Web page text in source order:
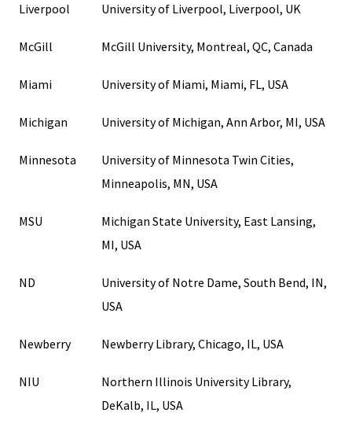
Liverpool University of Liverpool, Liverpool, UK
McGill McGill University, Montreal, QC, Canada
Miami University of Miami, Miami, FL, USA
Michigan University of Michigan, Ann Arbor, MI, USA
Minnesota
University of Minnesota Twin Cities,
Minneapolis, MN, USA
MSU
Michigan State University, East Lansing,
MI, USA
ND
University of Notre Dame, South Bend, IN,
USA
Newberry Newberry Library, Chicago, IL, USA
NIU
Northern Illinois University Library,
DeKalb, IL, USA